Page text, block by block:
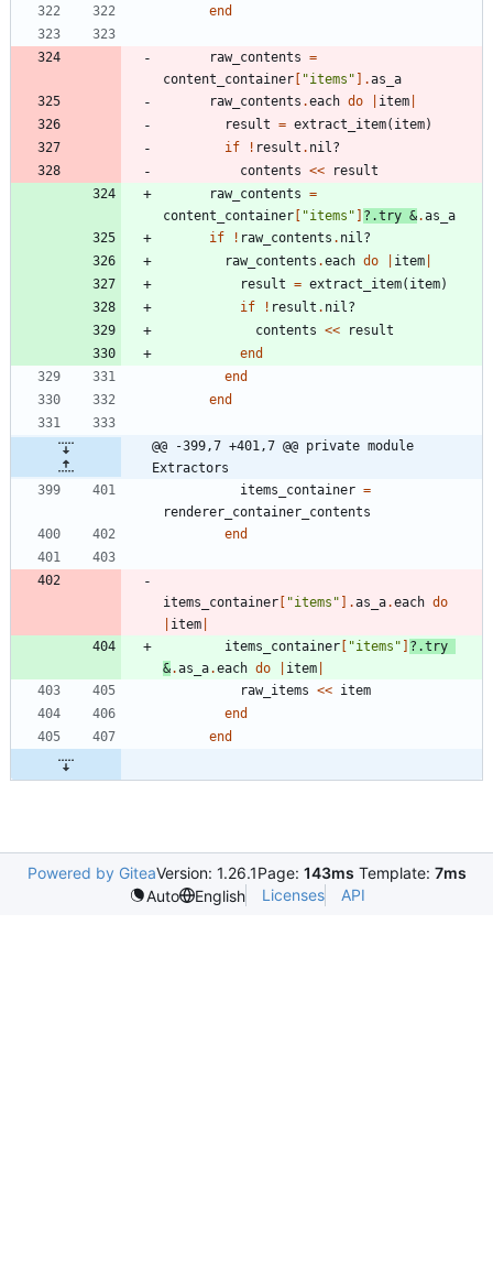
end
raw_contents =
content_container
"items " .as_a
raw_contents .each do item
result = extract_item( item)
if
! result . nil?
contents <<
result
raw_contents =
content_container
"items " ? .try &.as_a
if
! raw_contents . nil?
raw_contents .each do item
result = extract_item( item)
if
! result . nil?
contents <<
result
end
end
end
@@ -399,7 +401,7 @@ private module
Extractors
items_container =
renderer_container_contents
end
items_container "items " .as_a.each do
item
items_container
"items " ? .try
&.as_a.each do item
raw_items << item
end
end
Powered by GiteaVersion: 1.26.1Page: 143ms Template: 7ms
Auto
English Licenses API